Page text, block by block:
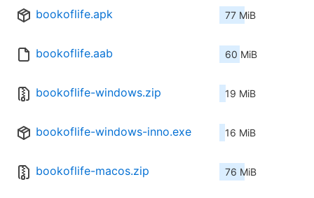
bookoflife.apk 77 MiB
bookoflife.aab 60 MiB
bookoflife-windows.zip 19 MiB
bookoflife-windows-inno.exe 16 MiB
bookoflife-macos.zip 76 MiB